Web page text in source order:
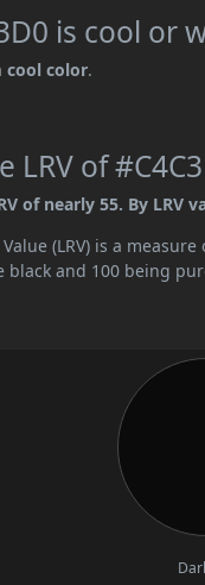
is cool or
cool color.
LRV of
of nearly 55. By
(LRV) is a
black and 100 being